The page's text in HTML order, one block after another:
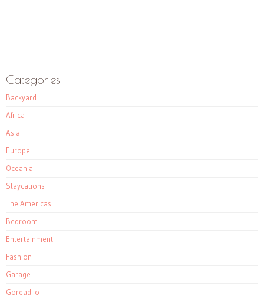
Categories
Backyard
Africa
Asia
Europe
Oceania
Staycations
The Americas
Bedroom
Entertainment
Fashion
Garage
Goread.io